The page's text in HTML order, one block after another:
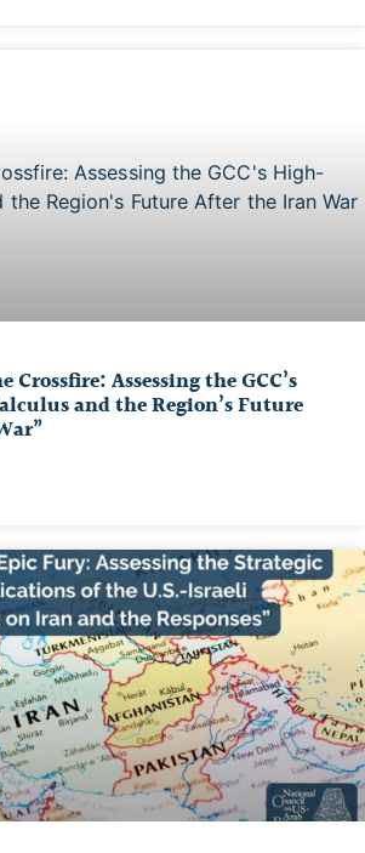
Assessing the GCC’s
and the Region’s Future